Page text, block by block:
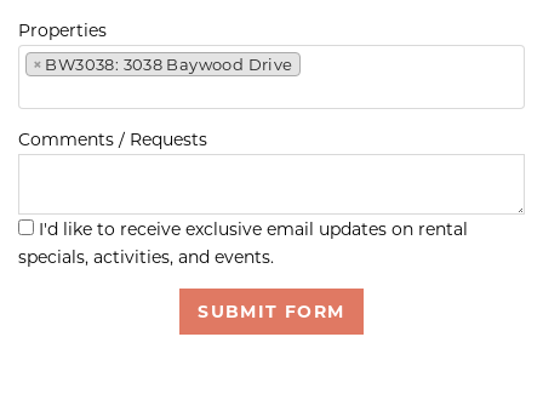
Properties
× BW3038: 3038 Baywood Drive
Comments / Requests
I'd like to receive exclusive email updates on rental
specials, activities, and events.
SUBMIT FORM